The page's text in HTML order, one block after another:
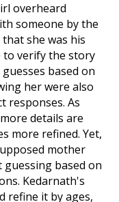
overheard
someone by the
she was his
to verify the story
based on
her were also
responses. As
details are
more refined. Yet,
mother
based on
Kedarnath's
refine it by ages,